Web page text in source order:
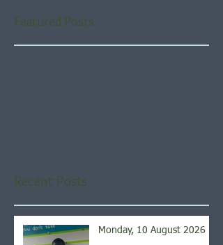
Featured Posts
Recent Posts
Monday, 10 August 2026